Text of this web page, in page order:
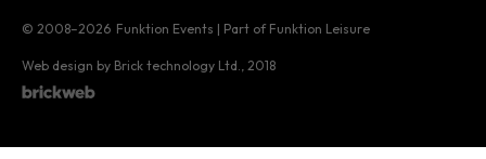
© 2008–2026 Funktion Events | Part of Funktion Leisure
Web design by Brick technology Ltd., 2018